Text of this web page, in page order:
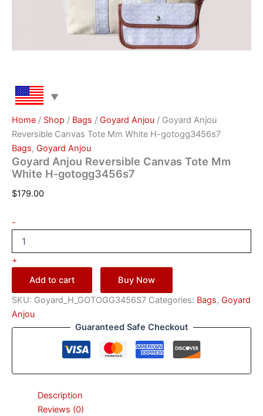
Home / Shop / Bags / Goyard Anjou / Goyard Anjou
Reversible Canvas Tote Mm White H-gotogg3456s7
Bags, Goyard Anjou
Goyard Anjou Reversible Canvas Tote Mm
White H-gotogg3456s7
$179.00
-
+
Add to cart
Buy Now
SKU: Goyard_H_GOTOGG3456S7 Categories: Bags, Goyard
Anjou
Guaranteed Safe Checkout
Description
Reviews (0)